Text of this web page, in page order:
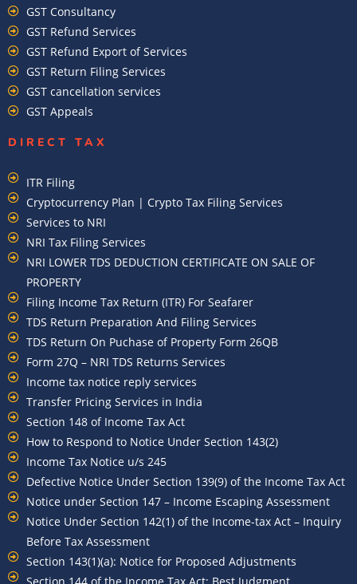
GST Consultancy
GST Refund Services
GST Refund Export of Services
GST Return Filing Services
GST cancellation services
GST Appeals
DIRECT TAX
ITR Filing
Cryptocurrency Plan | Crypto Tax Filing Services
Services to NRI
NRI Tax Filing Services
NRI LOWER TDS DEDUCTION CERTIFICATE ON SALE OF
PROPERTY
Filing Income Tax Return (ITR) For Seafarer
TDS Return Preparation And Filing Services
TDS Return On Puchase of Property Form 26QB
Form 27Q – NRI TDS Returns Services
Income tax notice reply services
Transfer Pricing Services in India
Section 148 of Income Tax Act
How to Respond to Notice Under Section 143(2)
Income Tax Notice u/s 245
Defective Notice Under Section 139(9) of the Income Tax Act
Notice under Section 147 – Income Escaping Assessment
Notice Under Section 142(1) of the Income-tax Act – Inquiry
Before Tax Assessment
Section 143(1)(a): Notice for Proposed Adjustments